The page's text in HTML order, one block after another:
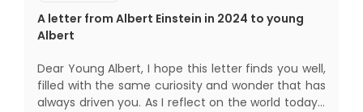
A letter from Albert Einstein in 2024 to young
Albert
Dear Young Albert, I hope this letter finds you well,
filled with the same curiosity and wonder that has
always driven you. As I reflect on the world today, I